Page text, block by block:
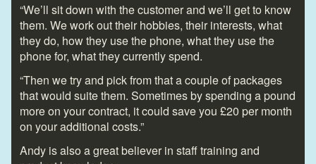
“We’ll sit down with the customer and we’ll get to know
them. We work out their hobbies, their interests, what
they do, how they use the phone, what they use the
phone for, what they currently spend.
“Then we try and pick from that a couple of packages
that would suite them. Sometimes by spending a pound
more on your contract, it could save you £20 per month
on your additional costs.”
Andy is also a great believer in staff training and